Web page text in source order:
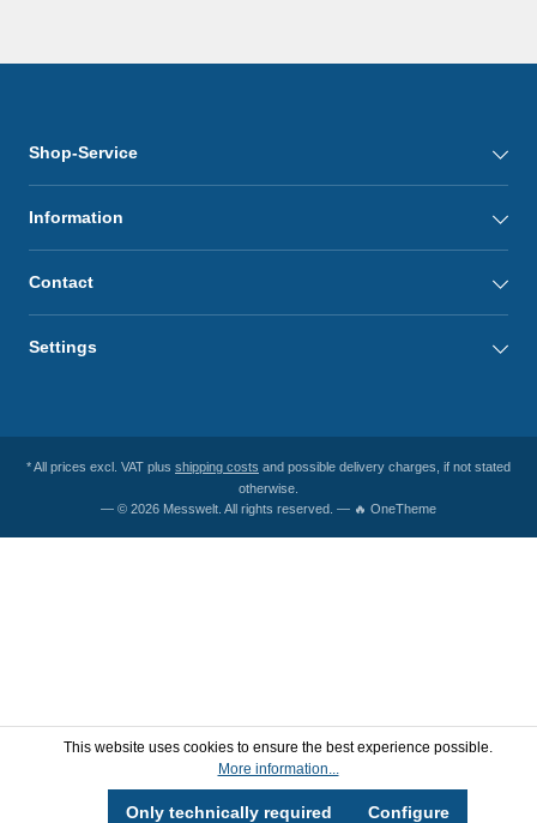
Shop-Service
Information
Contact
Settings
* All prices excl. VAT plus shipping costs and possible delivery charges, if not stated
otherwise.
— © 2026 Messwelt. All rights reserved. — 🔥 OneTheme
This website uses cookies to ensure the best experience possible.
More information...
Only technically required Configure